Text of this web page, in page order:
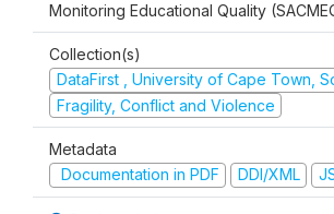
Monitoring Educational Quality
Collection(s)
DataFirst , University of Cape Town,
Fragility, Conflict and Violence
Metadata
Documentation in PDF
DDI/XML